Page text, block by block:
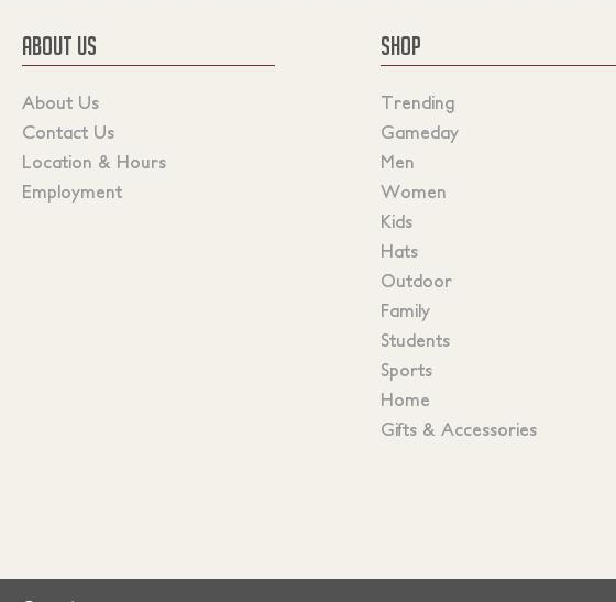
ABOUT US
About Us
Contact Us
Location & Hours
Employment
SHOP
Trending
Gameday
Men
Women
Kids
Hats
Outdoor
Family
Students
Sports
Home
Gifts & Accessories